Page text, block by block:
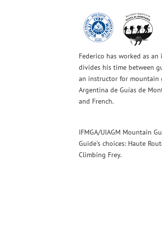
Federico has worked as
divides his time between
an instructor for mountain
Argentina de Guías de
and French.
IFMGA/UIAGM Mountain
Guide’s choices: Haute
Climbing Frey.